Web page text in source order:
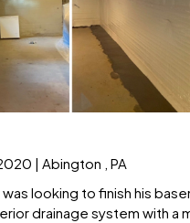
| Abington , PA
looking to finish his
drainage system with a